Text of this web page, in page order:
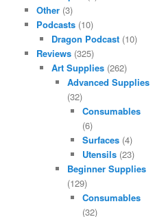
Other(3)
Podcasts(10)
Dragon Podcast (10)
Reviews(325)
Art Supplies (262)
Advanced Supplies
(32)
Consumables
(6)
Surfaces (4)
Utensils (23)
Beginner Supplies
(129)
Consumables
(32)